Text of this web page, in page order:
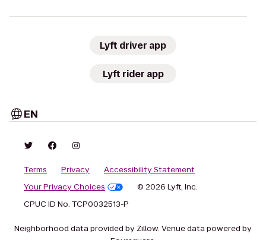
Lyft driver app
Lyft rider app
EN
Terms Privacy
Accessibility Statement
Your Privacy Choices
© 2026 Lyft, Inc.
CPUC ID No. TCP0032513-P
Neighborhood data provided by Zillow. Venue data powered by